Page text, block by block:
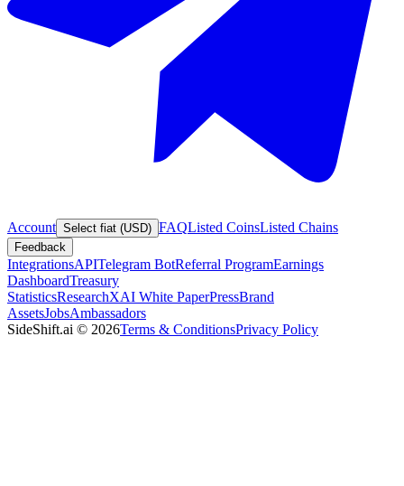
Account Select fiat (USD) FAQListed CoinsListed Chains
Feedback
IntegrationsAPITelegram BotReferral ProgramEarnings
DashboardTreasury
StatisticsResearchXAI White PaperPressBrand
AssetsJobsAmbassadors
SideShift.ai © 2026Terms & ConditionsPrivacy Policy